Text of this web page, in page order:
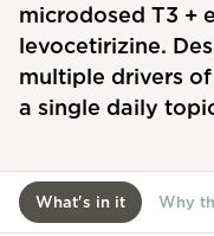
Low Dose
Natural
New Pathways
Women's
microdosed T3 +
levocetirizine.
multiple drivers
a single daily
What's in it Why